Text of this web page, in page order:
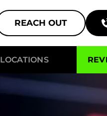
REACH OUT
LOCATIONS